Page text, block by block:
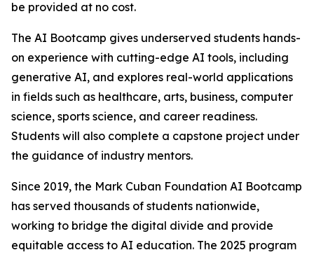
be provided at no cost.
The AI Bootcamp gives underserved students hands-
on experience with cutting-edge AI tools, including
generative AI, and explores real-world applications
in fields such as healthcare, arts, business, computer
science, sports science, and career readiness.
Students will also complete a capstone project under
the guidance of industry mentors.
Since 2019, the Mark Cuban Foundation AI Bootcamp
has served thousands of students nationwide,
working to bridge the digital divide and provide
equitable access to AI education. The 2025 program